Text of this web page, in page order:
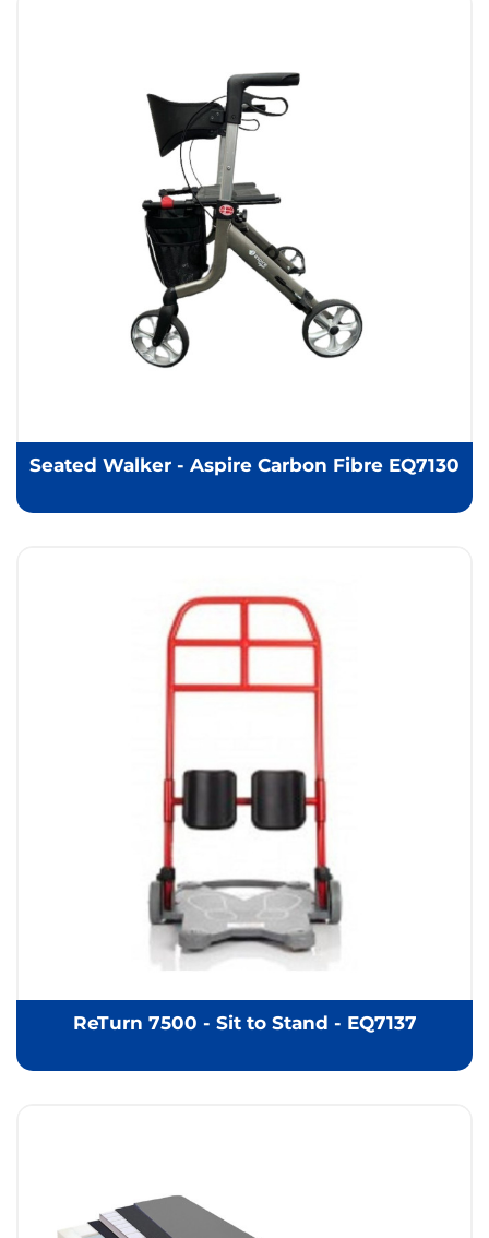
Seated Walker - Aspire Carbon Fibre EQ7130
ReTurn 7500 - Sit to Stand - EQ7137